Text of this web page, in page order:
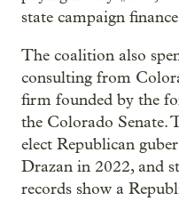
state campaign
The coalition also
consulting from
firm founded by the
the Colorado Senate.
elect Republican
Drazan in 2022, and
records show a